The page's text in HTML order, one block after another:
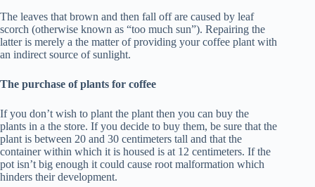
The leaves that brown and then fall off are caused by leaf
scorch (otherwise known as “too much sun”). Repairing the
latter is merely a the matter of providing your coffee plant with
an indirect source of sunlight.
The purchase of plants for coffee
If you don’t wish to plant the plant then you can buy the
plants in a the store. If you decide to buy them, be sure that the
plant is between 20 and 30 centimeters tall and that the
container within which it is housed is at 12 centimeters. If the
pot isn’t big enough it could cause root malformation which
hinders their development.